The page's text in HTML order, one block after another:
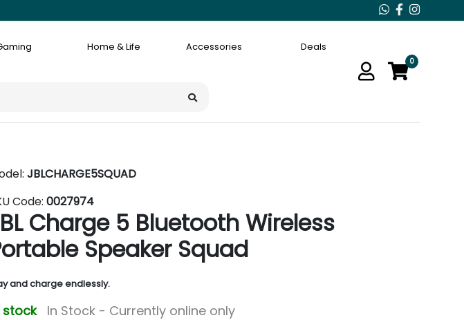
Home & Life Accessories Deals
0
JBLCHARGE5SQUAD
Code: 0027974
Charge 5 Bluetooth Wireless
Speaker Squad
and charge endlessly.
stock In Stock - Currently online only